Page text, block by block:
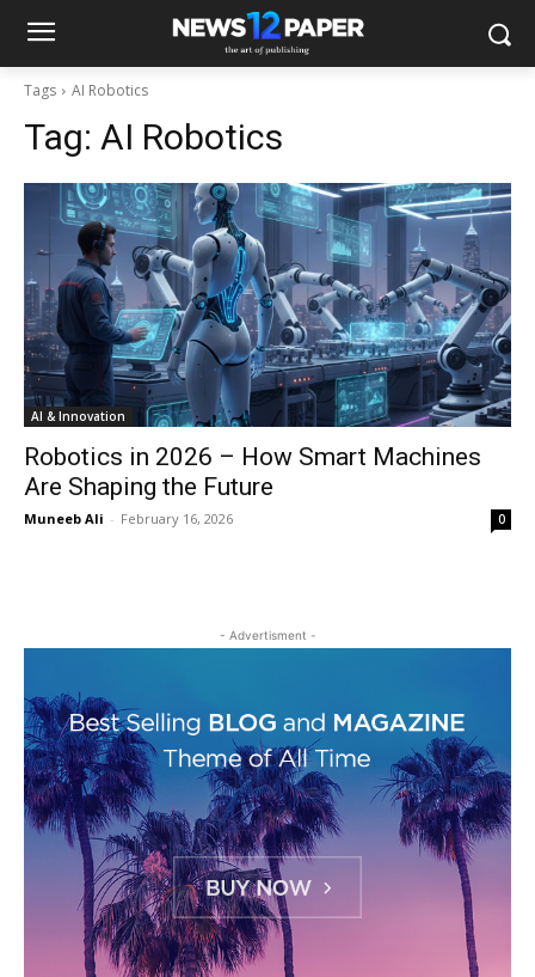
Tags AI Robotics
Tag: AI Robotics
AI & Innovation
Robotics in 2026 – How Smart Machines
Are Shaping the Future
Muneeb Ali - February 16, 2026 0
- Advertisment -